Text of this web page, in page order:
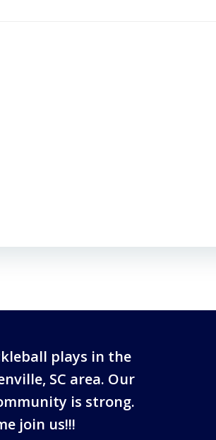
plays in the
SC area. Our
is strong.
join us!!!